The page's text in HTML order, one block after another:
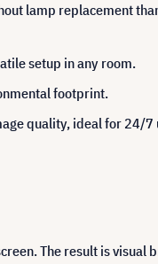
lamp replacement
setup in any room.
footprint.
quality, ideal for 24/7
The result is visual